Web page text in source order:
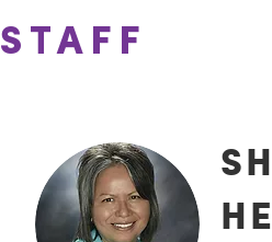
STAFF